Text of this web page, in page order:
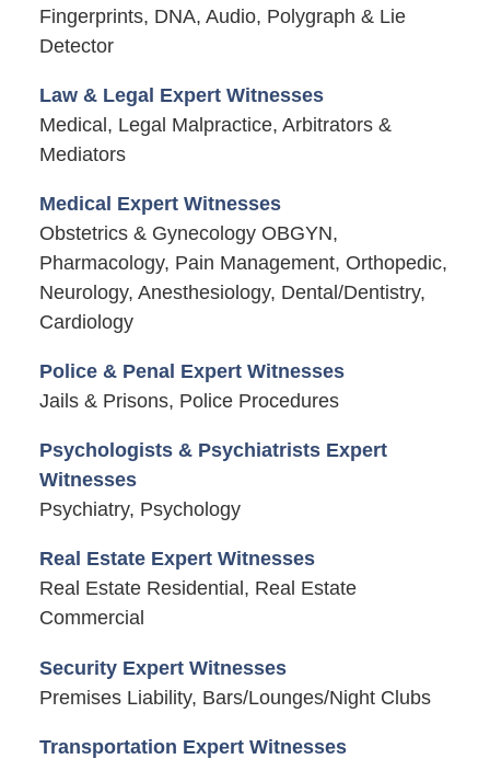
Fingerprints, DNA, Audio, Polygraph & Lie
Detector
Law & Legal Expert Witnesses
Medical, Legal Malpractice, Arbitrators &
Mediators
Medical Expert Witnesses
Obstetrics & Gynecology OBGYN,
Pharmacology, Pain Management, Orthopedic,
Neurology, Anesthesiology, Dental/Dentistry,
Cardiology
Police & Penal Expert Witnesses
Jails & Prisons, Police Procedures
Psychologists & Psychiatrists Expert
Witnesses
Psychiatry, Psychology
Real Estate Expert Witnesses
Real Estate Residential, Real Estate
Commercial
Security Expert Witnesses
Premises Liability, Bars/Lounges/Night Clubs
Transportation Expert Witnesses